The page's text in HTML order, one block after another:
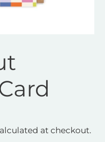
at checkout.